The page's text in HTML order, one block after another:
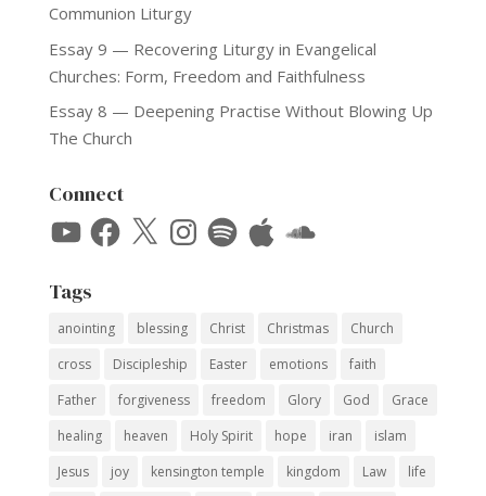
Communion Liturgy
Essay 9 — Recovering Liturgy in Evangelical
Churches: Form, Freedom and Faithfulness
Essay 8 — Deepening Practise Without Blowing Up
The Church
Connect
YouTubeFacebook
X Instagram
SpotifyApple SoundCloud
Tags
anointing blessing Christ Christmas
Church
cross
Discipleship Easter emotions
faith
Father
forgiveness freedom Glory God
Grace
healing
heaven Holy Spirit hope iran
islam
Jesus
joy kensington temple kingdom Law
life